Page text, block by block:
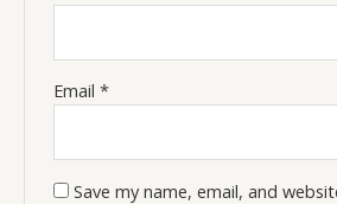
Email*
Save my name, email, and